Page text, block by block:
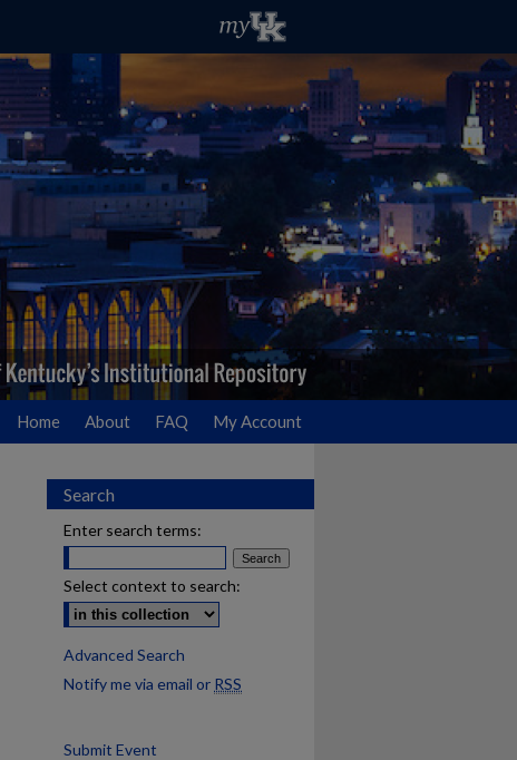
Home About FAQ My Account
Search
Enter search terms:
Select context to search:
Advanced Search
Notify me via email or RSS
Submit Event